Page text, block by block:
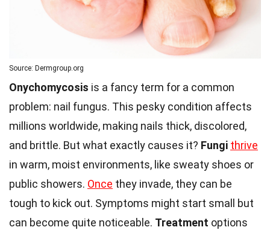
Source: Dermgroup.org
Onychomycosis is a fancy term for a common
problem: nail fungus. This pesky condition affects
millions worldwide, making nails thick, discolored,
and brittle. But what exactly causes it? Fungi thrive
in warm, moist environments, like sweaty shoes or
public showers. Once they invade, they can be
tough to kick out. Symptoms might start small but
can become quite noticeable. Treatment options